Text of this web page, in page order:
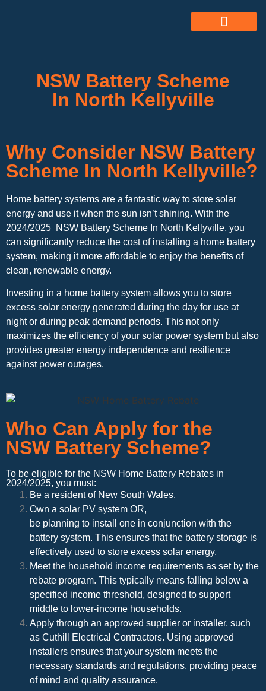
NSW Battery Scheme
In North Kellyville
Why Consider NSW Battery
Scheme In North Kellyville?
Home battery systems are a fantastic way to store solar
energy and use it when the sun isn’t shining. With the
2024/2025 NSW Battery Scheme In North Kellyville, you
can significantly reduce the cost of installing a home battery
system, making it more affordable to enjoy the benefits of
clean, renewable energy.
Investing in a home battery system allows you to store
excess solar energy generated during the day for use at
night or during peak demand periods. This not only
maximizes the efficiency of your solar power system but also
provides greater energy independence and resilience
against power outages.
Who Can Apply for the
NSW Battery Scheme?
To be eligible for the NSW Home Battery Rebates in
2024/2025, you must:
Be a resident of New South Wales.
Own a solar PV system OR,
be planning to install one in conjunction with the
battery system. This ensures that the battery storage is
effectively used to store excess solar energy.
Meet the household income requirements as set by the
rebate program. This typically means falling below a
specified income threshold, designed to support
middle to lower-income households.
Apply through an approved supplier or installer, such
as Cuthill Electrical Contractors. Using approved
installers ensures that your system meets the
necessary standards and regulations, providing peace
of mind and quality assurance.